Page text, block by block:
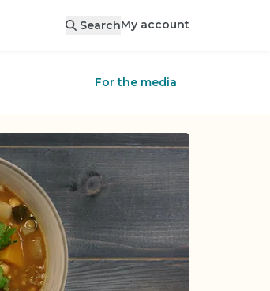
SearchMy account
For the media